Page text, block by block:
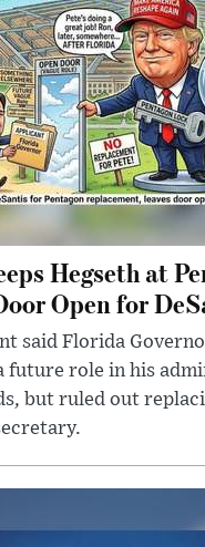
Hegseth at
Open for
said Florida
future role in his
but ruled out